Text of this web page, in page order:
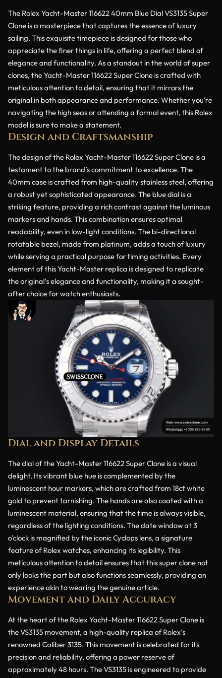
The Rolex Yacht-Master 116622 40mm Blue Dial VS3135 Super
Clone is a masterpiece that captures the essence of luxury
sailing. This exquisite timepiece is designed for those who
appreciate the finer things in life, offering a perfect blend of
elegance and functionality. As a standout in the world of super
clones, the Yacht-Master 116622 Super Clone is crafted with
meticulous attention to detail, ensuring that it mirrors the
original in both appearance and performance. Whether you’re
navigating the high seas or attending a formal event, this Rolex
model is sure to make a statement.
Design and Craftsmanship
The design of the Rolex Yacht-Master 116622 Super Clone is a
testament to the brand’s commitment to excellence. The
40mm case is crafted from high-quality stainless steel, offering
a robust yet sophisticated appearance. The blue dial is a
striking feature, providing a rich contrast against the luminous
markers and hands. This combination ensures optimal
readability, even in low-light conditions. The bi-directional
rotatable bezel, made from platinum, adds a touch of luxury
while serving a practical purpose for timing activities. Every
element of this Yacht-Master replica is designed to replicate
the original’s elegance and functionality, making it a sought-
after choice for watch enthusiasts.
Dial and Display Details
The dial of the Yacht-Master 116622 Super Clone is a visual
delight. Its vibrant blue hue is complemented by the
luminescent hour markers, which are crafted from 18ct white
gold to prevent tarnishing. The hands are also coated with a
luminescent material, ensuring that the time is always visible,
regardless of the lighting conditions. The date window at 3
o’clock is magnified by the iconic Cyclops lens, a signature
feature of Rolex watches, enhancing its legibility. This
meticulous attention to detail ensures that this super clone not
only looks the part but also functions seamlessly, providing an
experience akin to wearing the genuine article.
Movement and Daily Accuracy
At the heart of the Rolex Yacht-Master 116622 Super Clone is
the VS3135 movement, a high-quality replica of Rolex’s
renowned Caliber 3135. This movement is celebrated for its
precision and reliability, offering a power reserve of
approximately 48 hours. The VS3135 is engineered to provide